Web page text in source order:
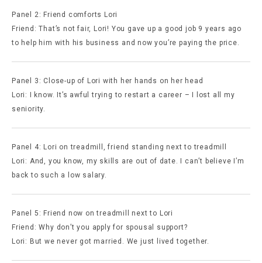
Panel 2: Friend comforts Lori
Friend: That’s not fair, Lori! You gave up a good job 9 years ago
to help him with his business and now you’re paying the price.
Panel 3: Close-up of Lori with her hands on her head
Lori: I know. It’s awful trying to restart a career – I lost all my
seniority.
Panel 4: Lori on treadmill, friend standing next to treadmill
Lori: And, you know, my skills are out of date. I can’t believe I’m
back to such a low salary.
Panel 5: Friend now on treadmill next to Lori
Friend: Why don’t you apply for spousal support?
Lori: But we never got married. We just lived together.